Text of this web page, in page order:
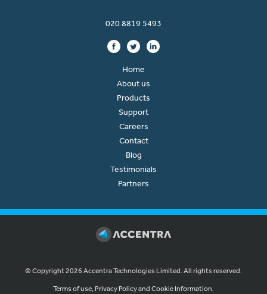
020 8819 5493
Home
About us
Products
Support
Careers
Contact
Blog
Testimonials
Partners
© Copyright 2026 Accentra Technologies Limited. All rights reserved.
Terms of use, Privacy Policy and Cookie Information.